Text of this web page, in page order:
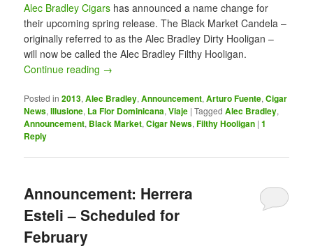
Alec Bradley Cigars has announced a name change for
their upcoming spring release. The Black Market Candela –
originally referred to as the Alec Bradley Dirty Hooligan –
will now be called the Alec Bradley Filthy Hooligan.
Continue reading →
Posted in 2013,Alec Bradley,Announcement,Arturo Fuente,Cigar
News,Illusione, La Flor Dominicana,Viaje |Tagged Alec Bradley,
Announcement, Black Market,Cigar News,Filthy Hooligan |1
Reply
Announcement: Herrera
Esteli – Scheduled for
February